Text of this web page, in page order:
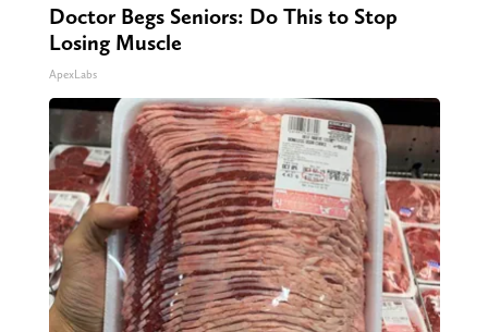
Doctor Begs Seniors: Do This to Stop
Losing Muscle
ApexLabs